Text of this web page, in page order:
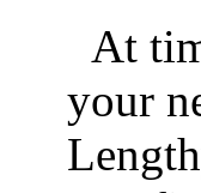
At
your